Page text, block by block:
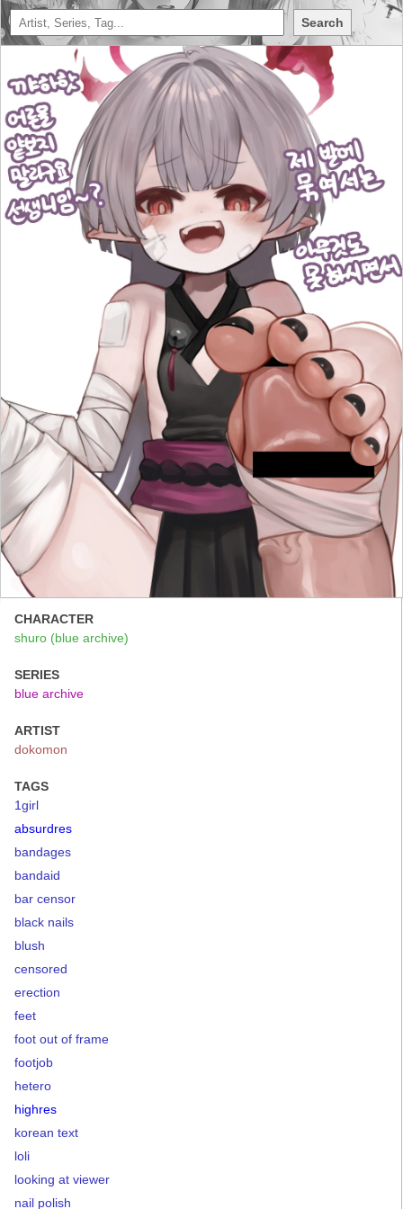
Search
CHARACTER
shuro (blue archive)
SERIES
blue archive
ARTIST
dokomon
TAGS
1girl
absurdres
bandages
bandaid
bar censor
black nails
blush
censored
erection
feet
foot out of frame
footjob
hetero
highres
korean text
loli
looking at viewer
nail polish